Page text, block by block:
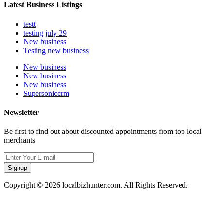
Latest Business Listings
testt
testing july 29
New business
Testing new business
New business
New business
New business
Supersoniccrm
Newsletter
Be first to find out about discounted appointments from top local
merchants.
Signup
Copyright © 2026 localbizhunter.com. All Rights Reserved.